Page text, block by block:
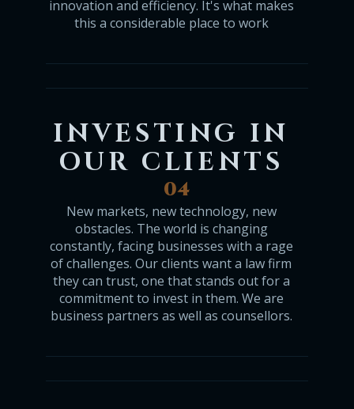
innovation and efficiency. It's what makes
this a considerable place to work
INVESTING IN
OUR CLIENTS
04
New markets, new technology, new
obstacles. The world is changing
constantly, facing businesses with a rage
of challenges. Our clients want a law firm
they can trust, one that stands out for a
commitment to invest in them. We are
business partners as well as counsellors.